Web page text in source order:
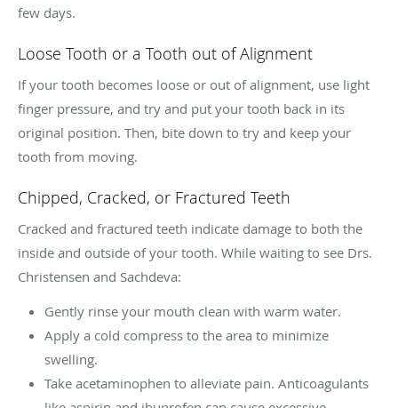
few days.
Loose Tooth or a Tooth out of Alignment
If your tooth becomes loose or out of alignment, use light
finger pressure, and try and put your tooth back in its
original position. Then, bite down to try and keep your
tooth from moving.
Chipped, Cracked, or Fractured Teeth
Cracked and fractured teeth indicate damage to both the
inside and outside of your tooth. While waiting to see Drs.
Christensen and Sachdeva:
Gently rinse your mouth clean with warm water.
Apply a cold compress to the area to minimize
swelling.
Take acetaminophen to alleviate pain. Anticoagulants